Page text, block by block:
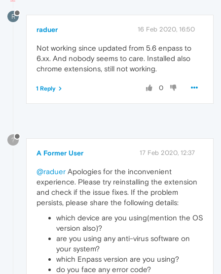
R
raduer 16 Feb 2020, 16:50
Not working since updated from 5.6 enpass to
6.xx. And nobody seems to care. Installed also
chrome extensions, still not working.
0
1 Reply
?
A Former User 17 Feb 2020, 12:37
@raduer Apologies for the inconvenient
experience. Please try reinstalling the extension
and check if the issue fixes. If the problem
persists, please share the following details:
which device are you using(mention the OS
version also)?
are you using any anti-virus software on
your system?
which Enpass version are you using?
do you face any error code?